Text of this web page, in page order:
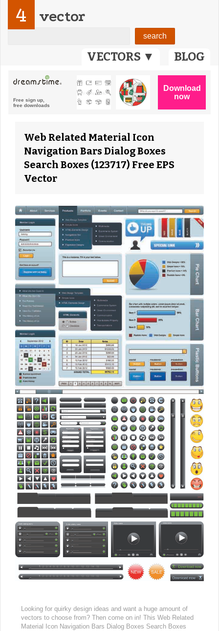
VECTORS ▼ BLOG
4 vector
Web Related Material Icon
Navigation Bars Dialog Boxes
Search Boxes (123717) Free EPS
Vector
Looking for quirky design ideas and want a huge amount of
vectors to choose from? Then come on in! This Web Related
Material Icon Navigation Bars Dialog Boxes Search Boxes